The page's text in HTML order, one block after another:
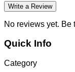
Write a Review
No reviews yet. Be
Quick Info
Category